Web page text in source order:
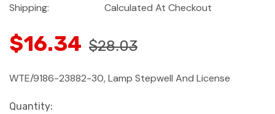
Shipping:
Calculated At Checkout
$16.34 $28.03
WTE/9186-23882-30, Lamp Stepwell And License
Current
Quantity: